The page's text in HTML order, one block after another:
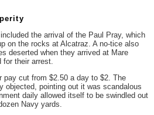
the arrival of the Paul Pray, which
on the rocks at Alcatraz. A no-tice also
deserted when they arrived at Mare
for their arrest.
pay cut from $2.50 a day to $2. The
objected, pointing out it was scandalous
daily allowed itself to be swindled out
Navy yards.